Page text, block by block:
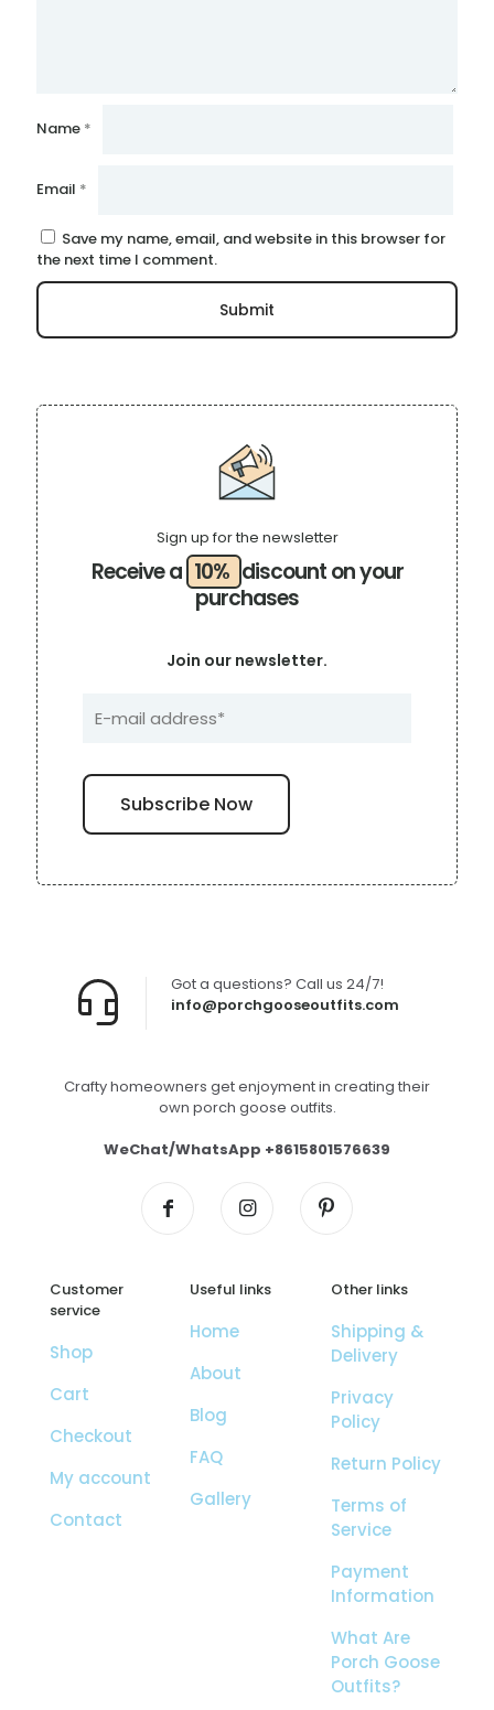
Name *
Email *
Save my name, email, and website in this browser for
the next time I comment.
Receive a 10% discount on your
purchases
Sign up for the newsletter
Join our newsletter.
info@porchgooseoutfits.com
Got a questions? Call us 24/7!
Crafty homeowners get enjoyment in creating their
own porch goose outfits.
WeChat/WhatsApp +8615801576639
Customer
service
Shop
Cart
Checkout
My account
Contact
Useful links
Home
About
Blog
FAQ
Gallery
Other links
Shipping &
Delivery
Privacy
Policy
Return Policy
Terms of
Service
Payment
Information
What Are
Porch Goose
Outfits?